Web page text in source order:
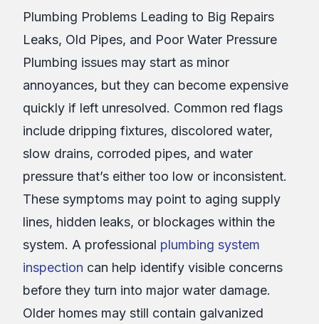
Plumbing Problems Leading to Big Repairs
Leaks, Old Pipes, and Poor Water Pressure
Plumbing issues may start as minor
annoyances, but they can become expensive
quickly if left unresolved. Common red flags
include dripping fixtures, discolored water,
slow drains, corroded pipes, and water
pressure that’s either too low or inconsistent.
These symptoms may point to aging supply
lines, hidden leaks, or blockages within the
system. A professional plumbing system
inspection can help identify visible concerns
before they turn into major water damage.
Older homes may still contain galvanized